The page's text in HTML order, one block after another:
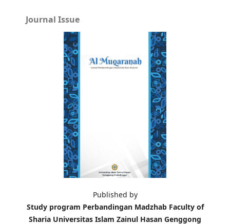
Journal Issue
Published by
Study program Perbandingan Madzhab Faculty of
Sharia Universitas Islam Zainul Hasan Genggong